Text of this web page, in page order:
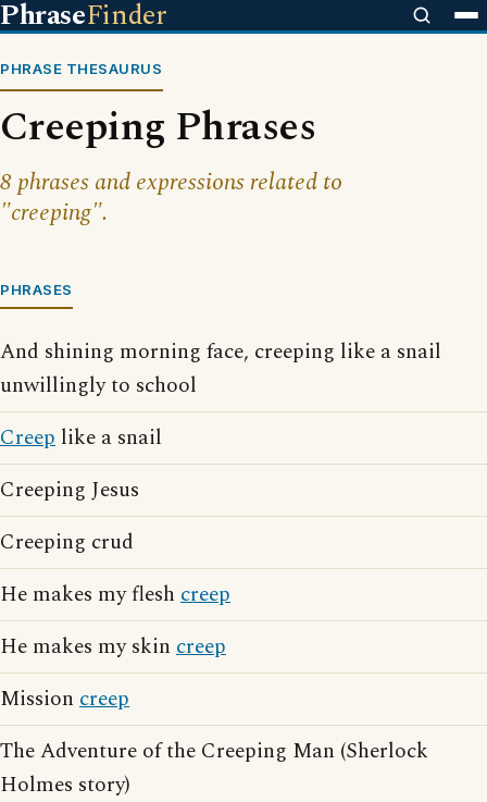
PhraseFinder
PHRASE THESAURUS
Creeping Phrases
8 phrases and expressions related to
"creeping".
PHRASES
And shining morning face, creeping like a snail
unwillingly to school
Creep like a snail
Creeping Jesus
Creeping crud
He makes my flesh creep
He makes my skin creep
Mission creep
The Adventure of the Creeping Man (Sherlock
Holmes story)